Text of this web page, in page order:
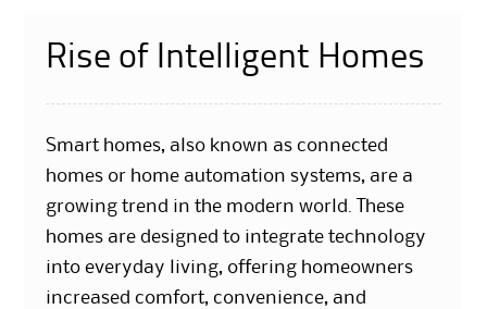
Rise of Intelligent Homes
Smart homes, also known as connected
homes or home automation systems, are a
growing trend in the modern world. These
homes are designed to integrate technology
into everyday living, offering homeowners
increased comfort, convenience, and